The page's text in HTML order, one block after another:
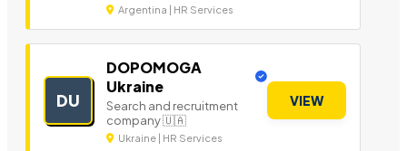
Argentina | HR Services
DU
DOPOMOGA
Ukraine
Search and recruitment
company 🇺🇦
Ukraine | HR Services
VIEW